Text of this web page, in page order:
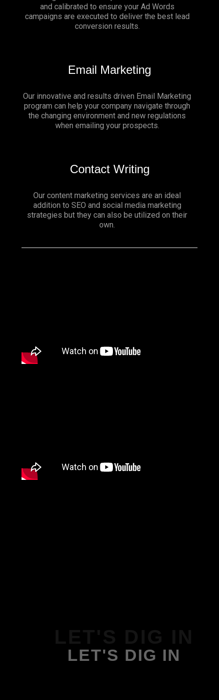
and calibrated to ensure your Ad Words
campaigns are executed to deliver the best lead
conversion results.
Email Marketing
Our innovative and results driven Email Marketing
program can help your company navigate through
the changing environment and new regulations
when emailing your prospects.
Contact Writing
Our content marketing services are an ideal
addition to SEO and social media marketing
strategies but they can also be utilized on their
own.
LET'S DIG IN